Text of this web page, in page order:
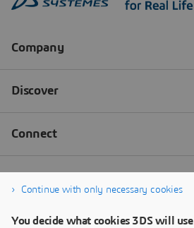
Continue with only necessary cookies
You decide what cookies 3DS will use